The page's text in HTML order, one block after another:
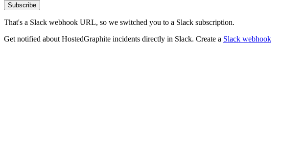
Subscribe
That's a Slack webhook URL, so we switched you to a Slack subscription.
Get notified about HostedGraphite incidents directly in Slack. Create a Slack webhook